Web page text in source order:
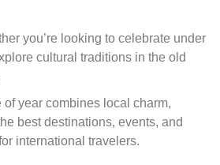
you’re looking to celebrate under
cultural traditions in the old
year combines local charm,
best destinations, events, and
international travelers.